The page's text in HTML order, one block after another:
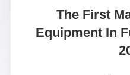
The First
Equipment In